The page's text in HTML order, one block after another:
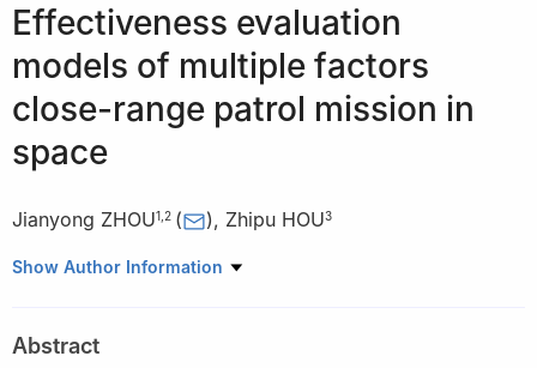
Effectiveness evaluation
models of multiple factors
close-range patrol mission in
space
Jianyong ZHOU1 2 ( ), Zhipu HOU3
1 College of Aerospace Science and Engineering, National
Aerospace Missions, Changsha 410073, China
Show Author Information
Abstract